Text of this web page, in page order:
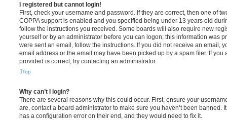
I registered but cannot login!
First, check your username and password. If they are correct, then one of
COPPA support is enabled and you specified being under 13 years old
follow the instructions you received. Some boards will also require new
yourself or by an administrator before you can logon; this information was
were sent an email, follow the instructions. If you did not receive an email,
email address or the email may have been picked up by a spam filer. If you
provided is correct, try contacting an administrator.
Top
Why can’t I login?
There are several reasons why this could occur. First, ensure your
are, contact a board administrator to make sure you haven’t been banned.
has a configuration error on their end, and they would need to fix it.